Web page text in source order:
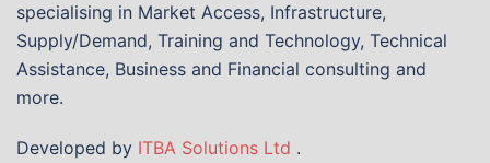
specialising in Market Access, Infrastructure,
Supply/Demand, Training and Technology, Technical
Assistance, Business and Financial consulting and
more.
Developed by ITBA Solutions Ltd .